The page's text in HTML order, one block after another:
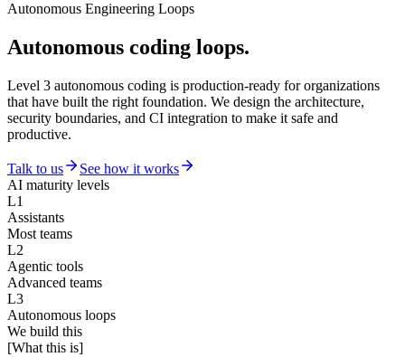
Autonomous Engineering Loops
Autonomous coding loops.
Level 3 autonomous coding is production-ready for organizations
that have built the right foundation. We design the architecture,
security boundaries, and CI integration to make it safe and
productive.
Talk to us
See how it works
AI maturity levels
L1
Assistants
Most teams
L2
Agentic tools
Advanced teams
L3
Autonomous loops
We build this
[What this is]